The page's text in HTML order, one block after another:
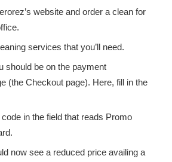
website and order a clean for
services that you’ll need.
should be on the payment
(the Checkout page). Here, fill in the
in the field that reads Promo
now see a reduced price availing a